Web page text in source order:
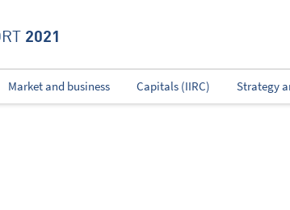
2021
Market and business Capitals (IIRC) Strategy